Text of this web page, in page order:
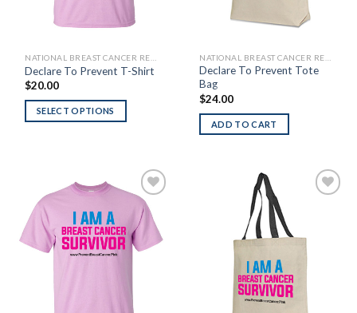
Declare To Prevent T-Shirt
$20.00
SELECT OPTIONS
Declare To Prevent Tote
Bag
$24.00
ADD TO CART
Add to
Wishlist